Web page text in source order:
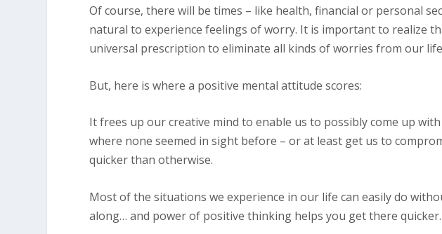
Of course, there will be times – like health, financial or personal
natural to experience feelings of worry. It is important to realize
universal prescription to eliminate all kinds of worries from our
But, here is where a positive mental attitude scores:
It frees up our creative mind to enable us to possibly come up
where none seemed in sight before – or at least get us to
quicker than otherwise.
Most of the situations we experience in our life can easily do
along… and power of positive thinking helps you get there quicker.